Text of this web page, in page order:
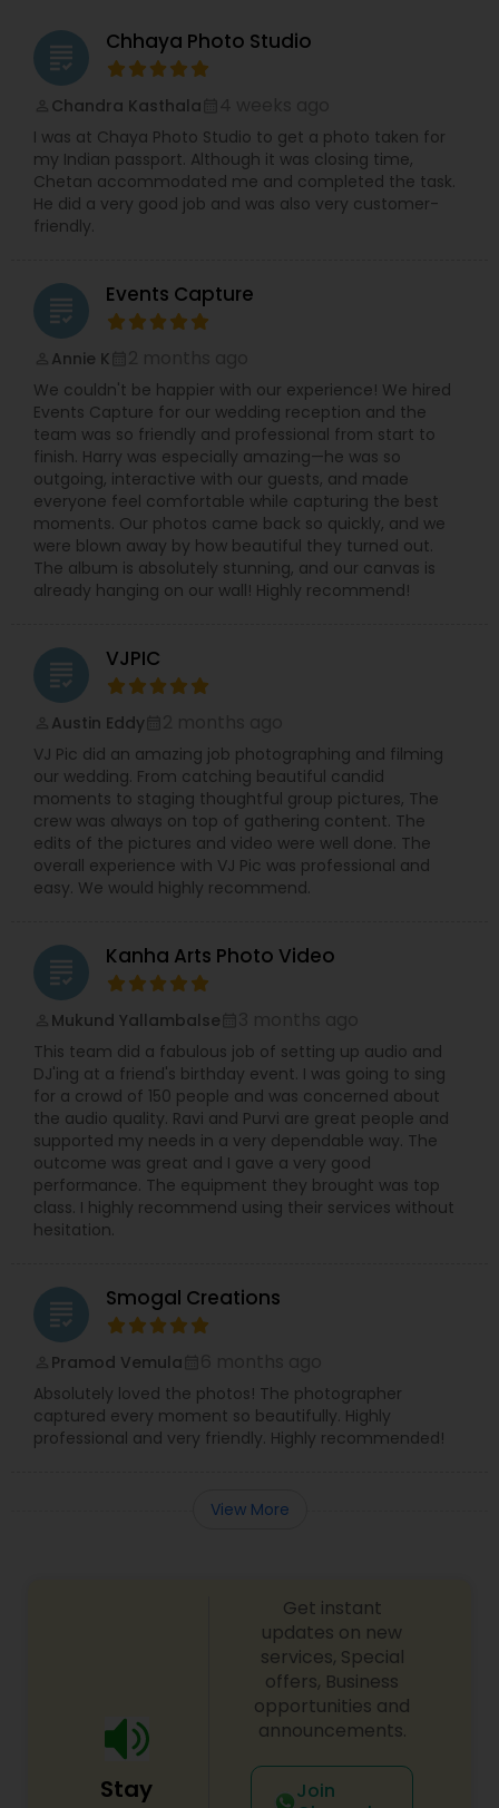
grading Chhaya Photo Studio
Chandra Kasthala
I was at Chaya Photo Studio to get a photo taken for
my Indian passport. Although it was closing time,
Chetan accommodated me and completed the task.
He did a very good job and was also very customer-
friendly.
grading Events Capture
Annie K
We couldn't be happier with our experience! We hired
Events Capture for our wedding reception and the
team was so friendly and professional from start to
finish. Harry was especially amazing—he was so
outgoing, interactive with our guests, and made
everyone feel comfortable while capturing the best
moments. Our photos came back so quickly, and we
were blown away by how beautiful they turned out.
The album is absolutely stunning, and our canvas is
already hanging on our wall! Highly recommend!
grading VJPIC
Austin Eddy
VJ Pic did an amazing job photographing and filming
our wedding. From catching beautiful candid
moments to staging thoughtful group pictures, The
crew was always on top of gathering content. The
edits of the pictures and video were well done. The
overall experience with VJ Pic was professional and
easy. We would highly recommend.
grading Kanha Arts Photo Video
Mukund Yallambalse
This team did a fabulous job of setting up audio and
DJ'ing at a friend's birthday event. I was going to sing
for a crowd of 150 people and was concerned about
the audio quality. Ravi and Purvi are great people and
supported my needs in a very dependable way. The
outcome was great and I gave a very good
performance. The equipment they brought was top
class. I highly recommend using their services without
hesitation.
grading Smogal Creations
Pramod Vemula
Absolutely loved the photos! The photographer
captured every moment so beautifully. Highly
professional and very friendly. Highly recommended!
View More
Stay
Get instant
updates on new
services, Special
offers, Business
opportunities and
announcements.
Join